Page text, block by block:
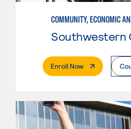
Southwestern
Enroll Now. External Page